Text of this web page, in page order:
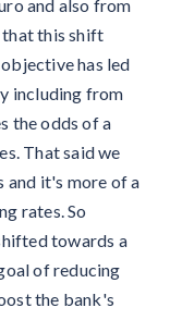
and also from
that this shift
has led
including from
the odds of a
That said we
and it's more of a
rates. So
towards a
of reducing
the bank's